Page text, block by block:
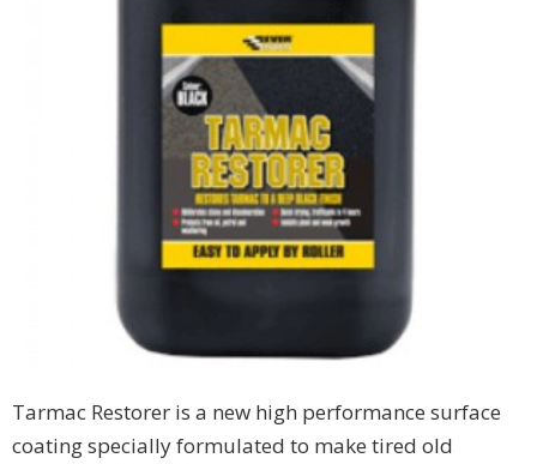
Tarmac Restorer is a new high performance surface
coating specially formulated to make tired old